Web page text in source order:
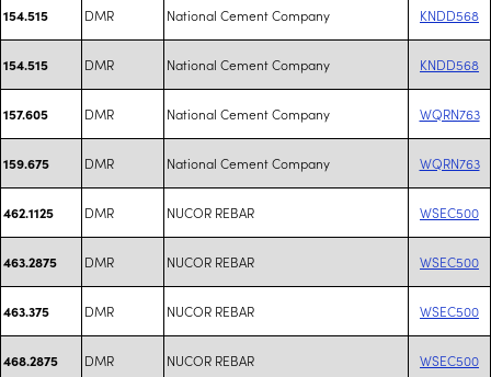
154.515 DMR National Cement Company KNDD568
154.515 DMR National Cement Company KNDD568
157.605 DMR National Cement Company WQRN763
159.675 DMR National Cement Company WQRN763
462.1125 DMR NUCOR REBAR WSEC500
463.2875 DMR NUCOR REBAR WSEC500
463.375 DMR NUCOR REBAR WSEC500
468.2875 DMR NUCOR REBAR WSEC500